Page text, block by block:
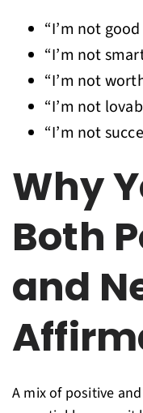
“I’m not
“I’m not
“I’m not
“I’m not
“I’m not
Why
Both
and
A mix of positive